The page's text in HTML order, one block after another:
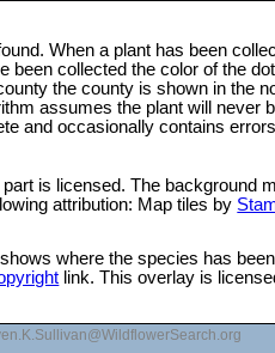
When a plant has been
been collected the color of the
the county is shown in the
assumes the plant will never
and occasionally contains
is licensed. The background
attribution: Map tiles by
where the species has
link. This overlay is